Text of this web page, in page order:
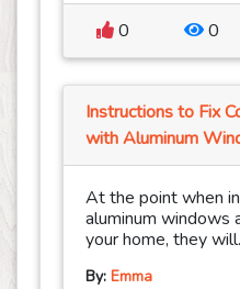
0 0
Instructions to Fix
with Aluminum
At the point when
aluminum windows
your home, they
By: Emma